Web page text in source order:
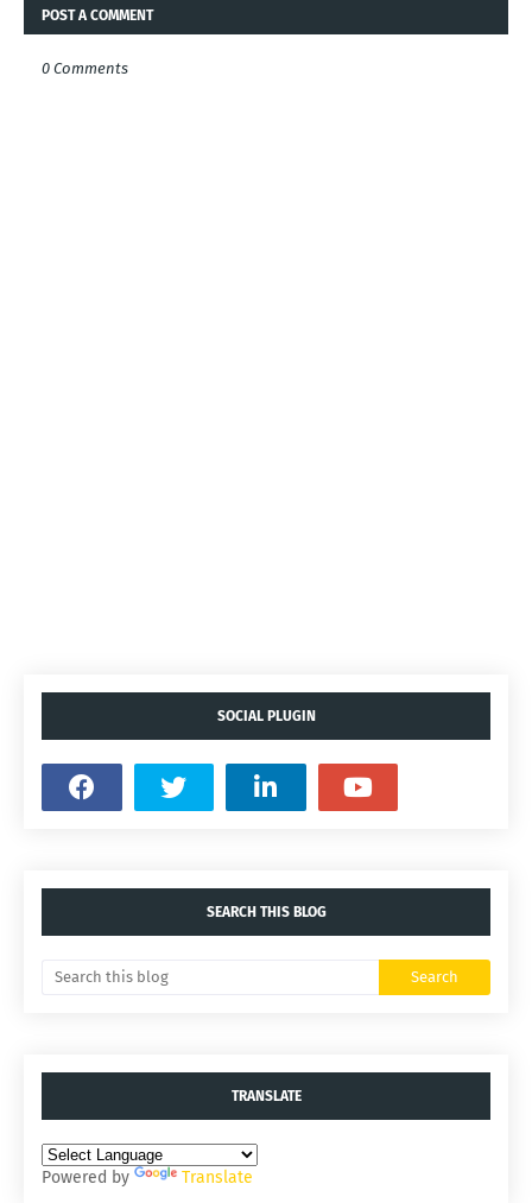
POST A COMMENT
0 Comments
SOCIAL PLUGIN
SEARCH THIS BLOG
TRANSLATE
Powered by Translate